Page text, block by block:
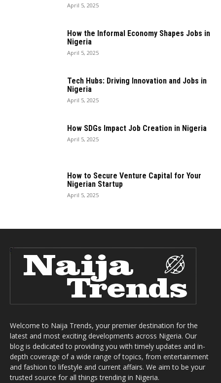
April 5, 2025
How the Informal Economy Shapes Jobs in
Nigeria
April 5, 2025
Tech Hubs: Driving Innovation and Jobs in
Nigeria
April 5, 2025
How SDGs Impact Job Creation in Nigeria
April 5, 2025
How to Secure Venture Capital for Your
Nigerian Startup
April 5, 2025
Welcome to Naija Trends, your premier destination for the
latest and most exciting developments across Nigeria. Our
blog is dedicated to providing you with timely updates and in-
depth coverage of a wide range of topics, from entertainment
and fashion to lifestyle and current affairs. We aim to be your
trusted source for all things trending in Nigeria.